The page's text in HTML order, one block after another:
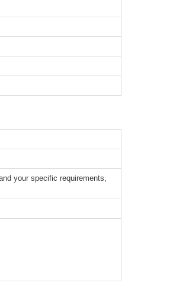
your specific requirements,